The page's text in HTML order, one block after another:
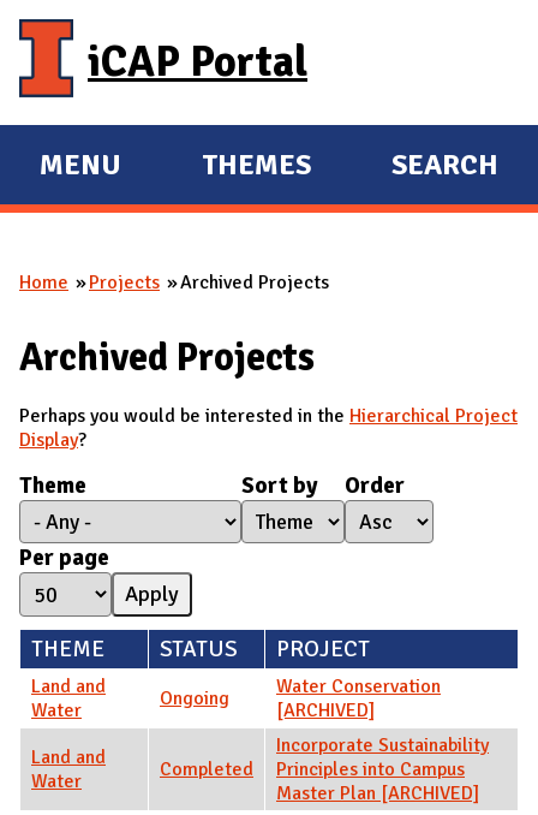
iCAP Portal
E
X
A
D
A
N
MENU
E
X
A
D
THEMES SEARCH
You are here
Home Projects Archived Projects
Archived Projects
Perhaps you would be interested in the Hierarchical Project
Display?
Theme Sort by Order
Per page
THEME STATUS PROJECT
Land and
Water
Ongoing
Water Conservation
[ARCHIVED]
Land and
Water
Completed
Incorporate Sustainability
Principles into Campus
Master Plan [ARCHIVED]